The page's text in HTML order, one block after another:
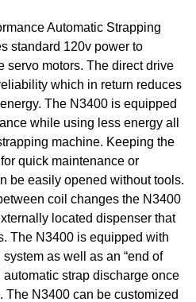
Automatic Strapping
standard 120v power to
servo motors. The direct drive
which in return reduces
The N3400 is equipped
while using less energy all
machine. Keeping the
quick maintenance or
be easily opened without tools.
coil changes the N3400
located dispenser that
The N3400 is equipped with
as well as an “end of
automatic strap discharge once
The N3400 can be customized